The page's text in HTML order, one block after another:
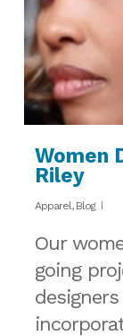
Women
Riley
Apparel, Blog
Our
going